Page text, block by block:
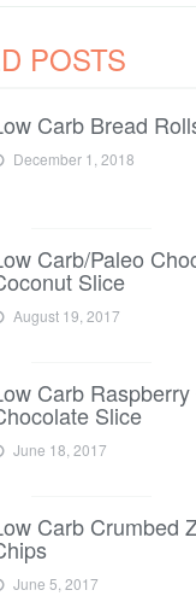
POSTS
Carb Bread
December 1, 2018
Carb/Paleo
Slice
August 19, 2017
Carb
Slice
June 18, 2017
Carb Crumbed
June 5, 2017